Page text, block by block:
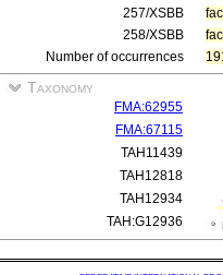
257/XSBB
258/XSBB
Number of occurrences
Taxonomy
FMA:62955
FMA:67115
TAH11439
TAH12818
TAH12934
TAH:G12936